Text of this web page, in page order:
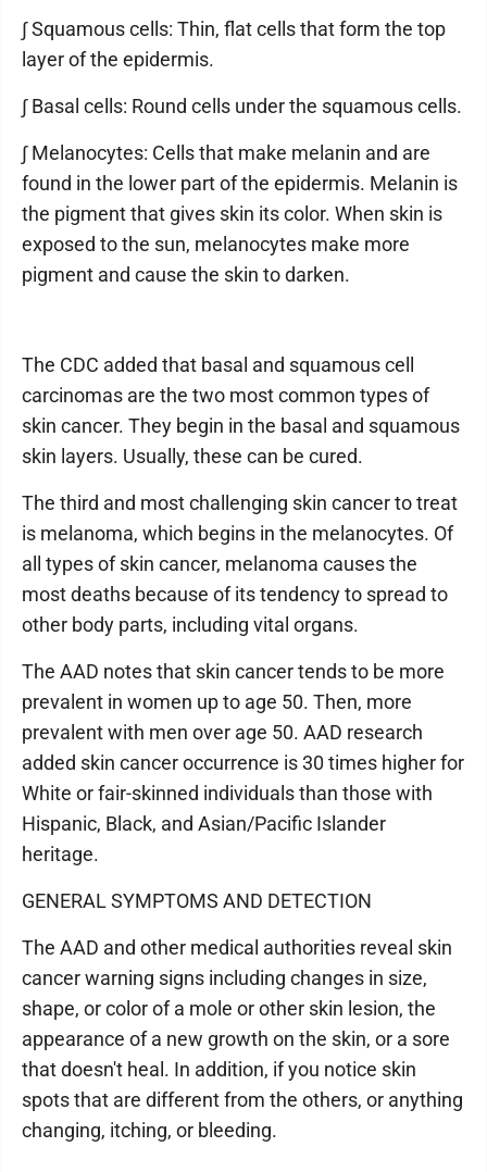
∫ Squamous cells: Thin, flat cells that form the top
layer of the epidermis.
∫ Basal cells: Round cells under the squamous cells.
∫ Melanocytes: Cells that make melanin and are
found in the lower part of the epidermis. Melanin is
the pigment that gives skin its color. When skin is
exposed to the sun, melanocytes make more
pigment and cause the skin to darken.
The CDC added that basal and squamous cell
carcinomas are the two most common types of
skin cancer. They begin in the basal and squamous
skin layers. Usually, these can be cured.
The third and most challenging skin cancer to treat
is melanoma, which begins in the melanocytes. Of
all types of skin cancer, melanoma causes the
most deaths because of its tendency to spread to
other body parts, including vital organs.
The AAD notes that skin cancer tends to be more
prevalent in women up to age 50. Then, more
prevalent with men over age 50. AAD research
added skin cancer occurrence is 30 times higher for
White or fair-skinned individuals than those with
Hispanic, Black, and Asian/Pacific Islander
heritage.
GENERAL SYMPTOMS AND DETECTION
The AAD and other medical authorities reveal skin
cancer warning signs including changes in size,
shape, or color of a mole or other skin lesion, the
appearance of a new growth on the skin, or a sore
that doesn't heal. In addition, if you notice skin
spots that are different from the others, or anything
changing, itching, or bleeding.